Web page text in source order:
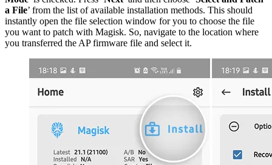
a File’ from the list of available installation methods. This should
instantly open the file selection window for you to choose the file
you want to patch with Magisk. So, navigate to the location where
you transferred the AP firmware file and select it.